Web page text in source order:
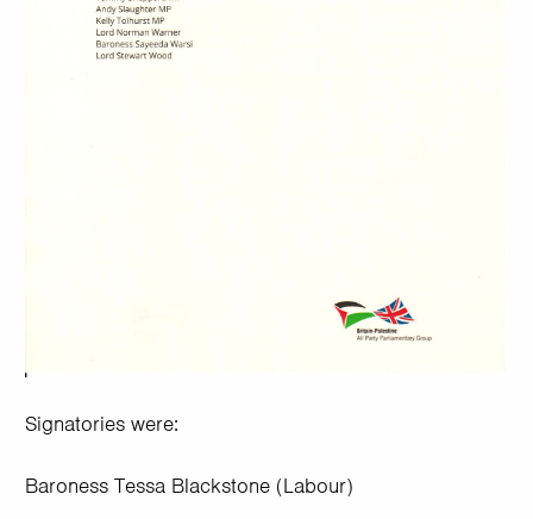
Signatories were:
Baroness Tessa Blackstone (Labour)